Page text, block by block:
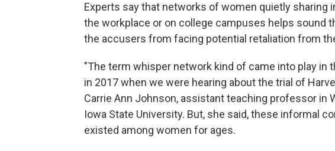
Experts say that networks of women quietly
the workplace or on college campuses helps sound
the accusers from facing potential retaliation from
"The term whisper network kind of came into play in
in 2017 when we were hearing about the trial of
Carrie Ann Johnson, assistant teaching professor in
Iowa State University. But, she said, these informal
existed among women for ages.